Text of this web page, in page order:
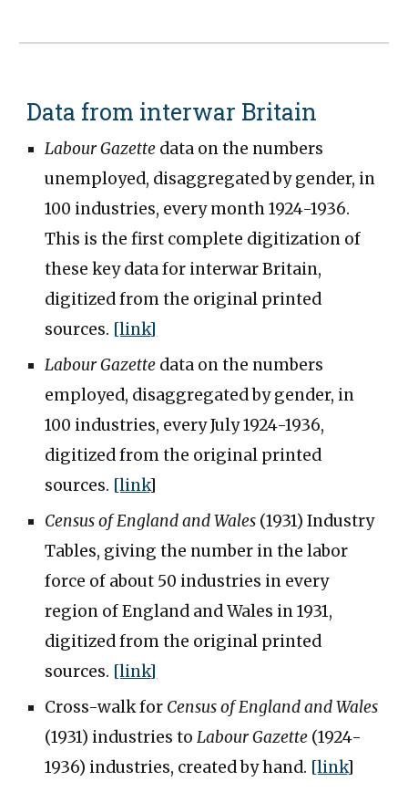
Data from interwar Britain
Labour Gazette data on the numbers
unemployed, disaggregated by gender, in
100 industries, every month 1924-1936.
This is the first complete digitization of
these key data for interwar Britain,
digitized from the original printed
sources. [link]
Labour Gazette data on the numbers
employed, disaggregated by gender, in
100 industries, every July 1924-1936,
digitized from the original printed
sources. [link]
Census of England and Wales (1931) Industry
Tables, giving the number in the labor
force of about 50 industries in every
region of England and Wales in 1931,
digitized from the original printed
sources. [link]
Cross-walk for Census of England and Wales
(1931) industries toLabour Gazette (1924-
1936) industries, created by hand. [link]